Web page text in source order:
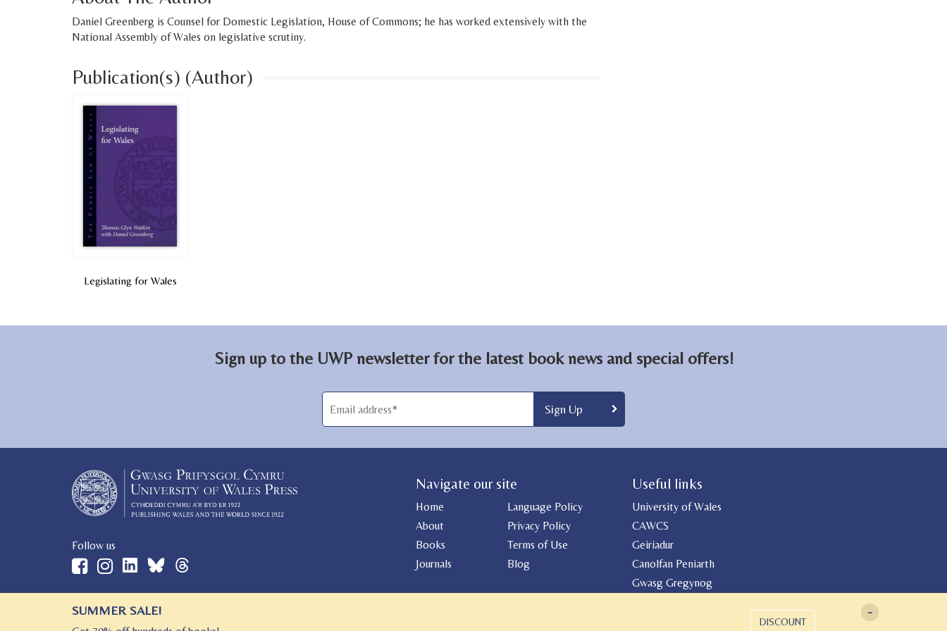
Daniel Greenberg is Counsel for Domestic Legislation, House of Commons; he has worked extensively with the
National Assembly of Wales on legislative scrutiny.
Publication(s) (Author)
Legislating for Wales
Sign up to the UWP newsletter for the latest book news and special offers!
Follow us
© 2026 University of Wales Press
Navigate our site
Home
Language Policy
About
Privacy Policy
Books
Terms of Use
Journals
Blog
Useful links
University of Wales
CAWCS
Geiriadur
Canolfan Peniarth
Gwasg Gregynog
-
SUMMER SALE!
DISCOUNT